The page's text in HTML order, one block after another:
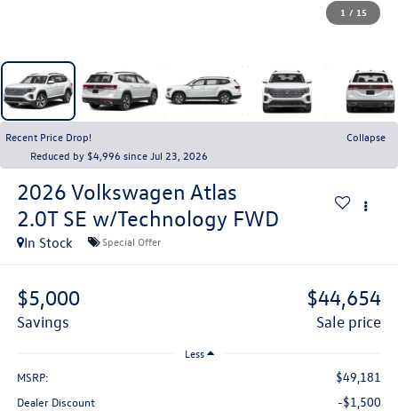
1 / 15
Recent Price Drop!
Collapse
Reduced by $4,996 since Jul 23, 2026
2026 Volkswagen Atlas
2.0T SE w/Technology FWD
In Stock Special Offer
$5,000
savings
$44,654
sale price
Less
MSRP: $49,181
Dealer Discount -$1,500